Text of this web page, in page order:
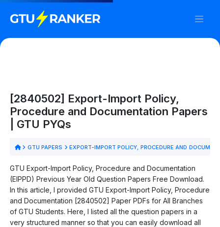
[2840502] Export-Import Policy,
Procedure and Documentation Papers
| GTU PYQs
GTU PAPERS EXPORT-IMPORT POLICY, PROCEDURE AND
GTU Export-Import Policy, Procedure and Documentation
(EIPPD) Previous Year Old Question Papers Free Download.
In this article, I provided GTU Export-Import Policy, Procedure
and Documentation [2840502] Paper PDFs for All Branches
of GTU Students. Here, I listed all the question papers in a
very structured manner so that you can easily download all